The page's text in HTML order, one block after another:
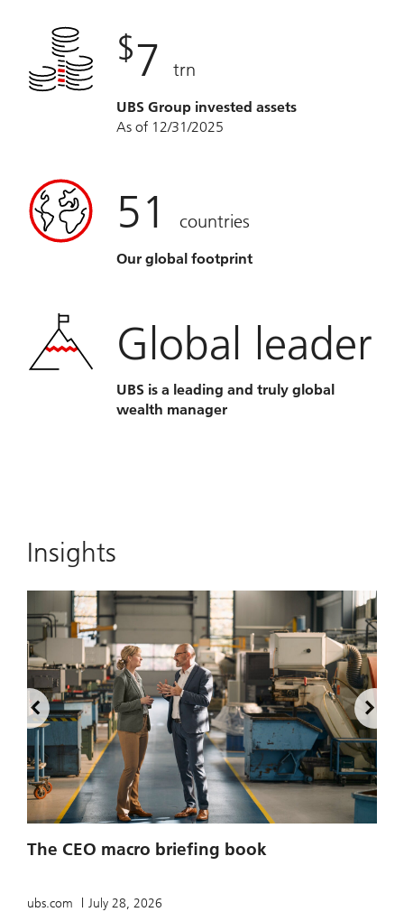
$7 trn
UBS Group invested assets
As of 12/31/2025
51 countries
Our global footprint
Global leader
UBS is a leading and truly global
wealth manager
Insights
The CEO macro briefing book
ubs.com July 28, 2026